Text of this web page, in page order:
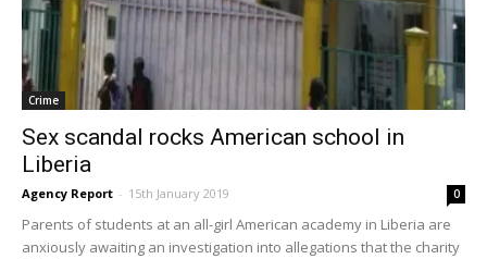
Crime
Sex scandal rocks American school in
Liberia
Agency Report - 15th January 2019 0
Parents of students at an all-girl American academy in Liberia are
anxiously awaiting an investigation into allegations that the charity